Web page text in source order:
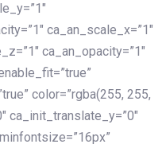
ca_an_scale_x=”1″
ca_an_opacity=”1″
color=”rgba(255, 255,
ca_init_translate_y=”0″